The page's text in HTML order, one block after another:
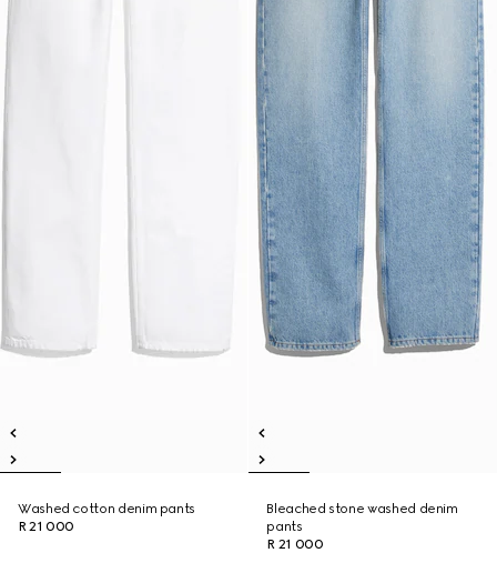
Washed cotton denim pants
R 21 000
Bleached stone washed denim
pants
R 21 000